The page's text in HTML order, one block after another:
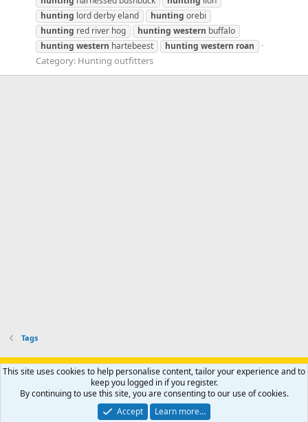
hunting lord derby eland hunting orebi
hunting red river hog hunting western buffalo
hunting western hartebeest hunting western roan
Category: Hunting outfitters
Tags
Support AfricaHunting.com Advertise Subscribe
Contact us
Privacy policy Help Home
R
S
Community platform by XenForo® © 2010-2024 XenForo Ltd.
Copyright © 2007-2025 AfricaHunting.com. All Rights Reserved.
This site uses cookies to help personalise content, tailor your experience and to
keep you logged in if you register.
By continuing to use this site, you are consenting to our use of cookies.
Accept
Learn more…